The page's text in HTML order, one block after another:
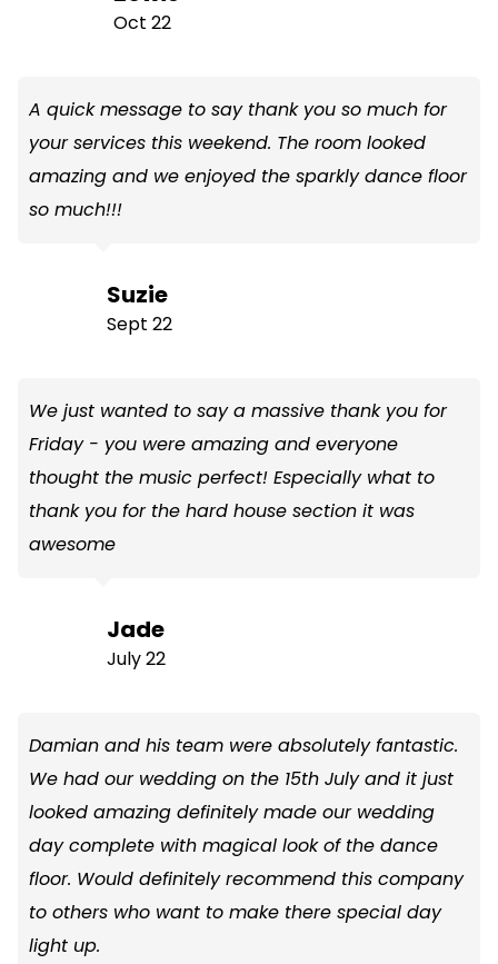
Oct 22
A quick message to say thank you so much for
your services this weekend. The room looked
amazing and we enjoyed the sparkly dance floor
so much!!!
Suzie
Sept 22
We just wanted to say a massive thank you for
Friday - you were amazing and everyone
thought the music perfect! Especially what to
thank you for the hard house section it was
awesome
Jade
July 22
Damian and his team were absolutely fantastic.
We had our wedding on the 15th July and it just
looked amazing definitely made our wedding
day complete with magical look of the dance
floor. Would definitely recommend this company
to others who want to make there special day
light up.